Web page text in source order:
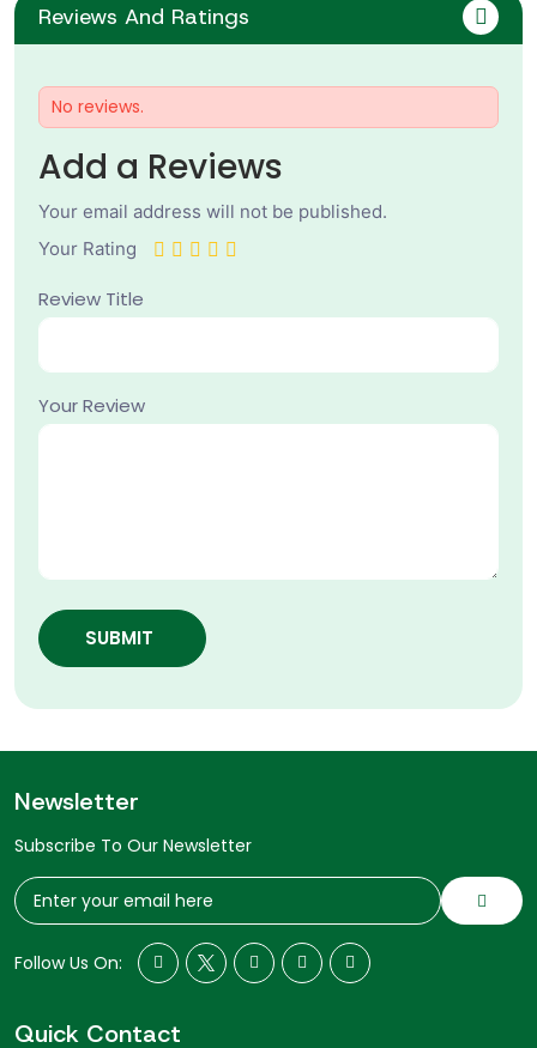
Reviews And Ratings
No reviews.
Add a Reviews
Your email address will not be published.
Your Rating
Review Title
Your Review
SUBMIT
Newsletter
Subscribe To Our Newsletter
Follow Us On:
Quick Contact